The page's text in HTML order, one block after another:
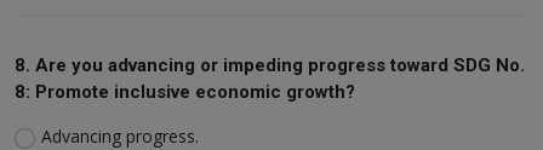
8. Are you advancing or impeding progress toward SDG No.
8: Promote inclusive economic growth?
Advancing progress.